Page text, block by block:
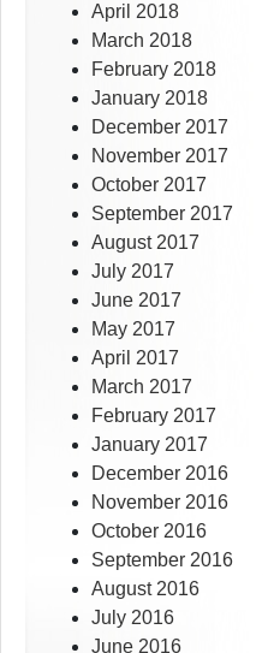
April 2018
March 2018
February 2018
January 2018
December 2017
November 2017
October 2017
September 2017
August 2017
July 2017
June 2017
May 2017
April 2017
March 2017
February 2017
January 2017
December 2016
November 2016
October 2016
September 2016
August 2016
July 2016
June 2016